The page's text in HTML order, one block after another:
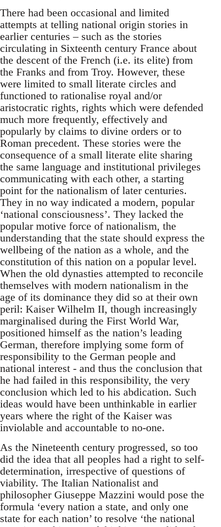
There had been occasional and limited
attempts at telling national origin stories in
earlier centuries – such as the stories
circulating in Sixteenth century France about
the descent of the French (i.e. its elite) from
the Franks and from Troy. However, these
were limited to small literate circles and
functioned to rationalise royal and/or
aristocratic rights, rights which were defended
much more frequently, effectively and
popularly by claims to divine orders or to
Roman precedent. These stories were the
consequence of a small literate elite sharing
the same language and institutional privileges
communicating with each other, a starting
point for the nationalism of later centuries.
They in no way indicated a modern, popular
‘national consciousness’. They lacked the
popular motive force of nationalism, the
understanding that the state should express the
wellbeing of the nation as a whole, and the
constitution of this nation on a popular level.
When the old dynasties attempted to reconcile
themselves with modern nationalism in the
age of its dominance they did so at their own
peril: Kaiser Wilhelm II, though increasingly
marginalised during the First World War,
positioned himself as the nation’s leading
German, therefore implying some form of
responsibility to the German people and
national interest - and thus the conclusion that
he had failed in this responsibility, the very
conclusion which led to his abdication. Such
ideas would have been unthinkable in earlier
years where the right of the Kaiser was
inviolable and accountable to no-one.
As the Nineteenth century progressed, so too
did the idea that all peoples had a right to self-
determination, irrespective of questions of
viability. The Italian Nationalist and
philosopher Giuseppe Mazzini would pose the
formula ‘every nation a state, and only one
state for each nation’ to resolve ‘the national